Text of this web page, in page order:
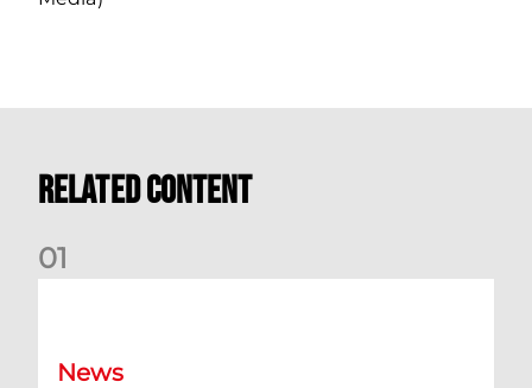
Related Content
01
News